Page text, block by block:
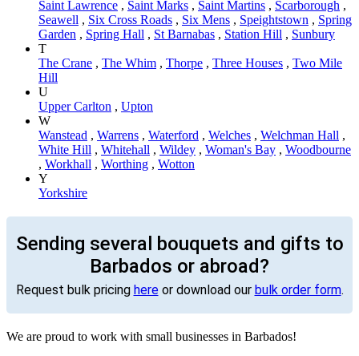
Saint Lawrence , Saint Marks , Saint Martins , Scarborough ,
Seawell , Six Cross Roads , Six Mens , Speightstown , Spring
Garden , Spring Hall , St Barnabas , Station Hill , Sunbury
T
The Crane , The Whim , Thorpe , Three Houses , Two Mile
Hill
U
Upper Carlton , Upton
W
Wanstead , Warrens , Waterford , Welches , Welchman Hall ,
White Hill , Whitehall , Wildey , Woman's Bay , Woodbourne
, Workhall , Worthing , Wotton
Y
Yorkshire
Sending several bouquets and gifts to
Barbados or abroad?
Request bulk pricing hereor download our bulk order form.
We are proud to work with small businesses in Barbados!